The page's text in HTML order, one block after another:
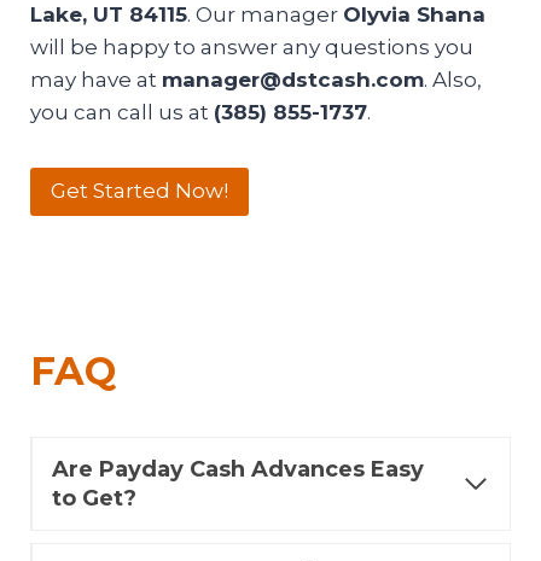
Lake, UT 84115. Our manager Olyvia Shana
will be happy to answer any questions you
may have at manager@dstcash.com. Also,
you can call us at (385) 855-1737.
Get Started Now!
FAQ
Are Payday Cash Advances Easy
to Get?